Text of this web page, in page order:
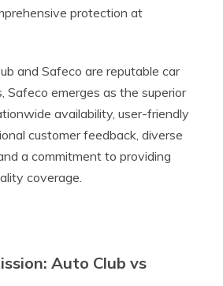
protection at
and Safeco are reputable car
Safeco emerges as the superior
availability, user-friendly
customer feedback, diverse
a commitment to providing
coverage.
Auto Club vs